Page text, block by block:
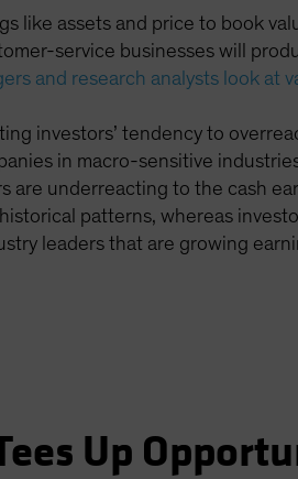
like assets and price to book
service businesses will
and research analysts look at
investors’ tendency to
in macro-sensitive
are underreacting to the cash
patterns, whereas
leaders that are growing
Up